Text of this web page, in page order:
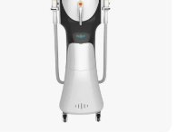
therefore enjoy